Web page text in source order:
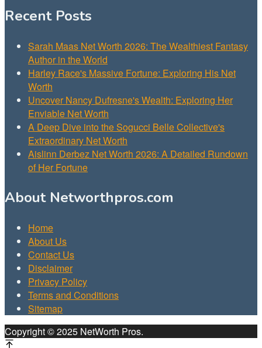
Recent Posts
Sarah Maas Net Worth 2026: The Wealthiest Fantasy
Author in the World
Harley Race's Massive Fortune: Exploring His Net
Worth
Uncover Nancy Dufresne's Wealth: Exploring Her
Enviable Net Worth
A Deep Dive into the Sogucci Belle Collective's
Extraordinary Net Worth
Aislinn Derbez Net Worth 2026: A Detailed Rundown
of Her Fortune
About Networthpros.com
Home
About Us
Contact Us
Disclaimer
Privacy Policy
Terms and Conditions
Sitemap
Copyright © 2025 NetWorth Pros.